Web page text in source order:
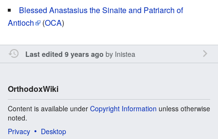
Blessed Anastasius the Sinaite and Patriarch of
Antioch
(OCA)
Last edited 9 years ago by Inistea
OrthodoxWiki
Content is available under Copyright Information unless otherwise
noted.
Privacy
Desktop